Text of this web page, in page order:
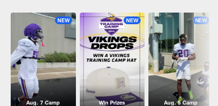
NEW
Aug. 7 Camp
NEW
Win Prizes
NEW
Aug. 5 Camp